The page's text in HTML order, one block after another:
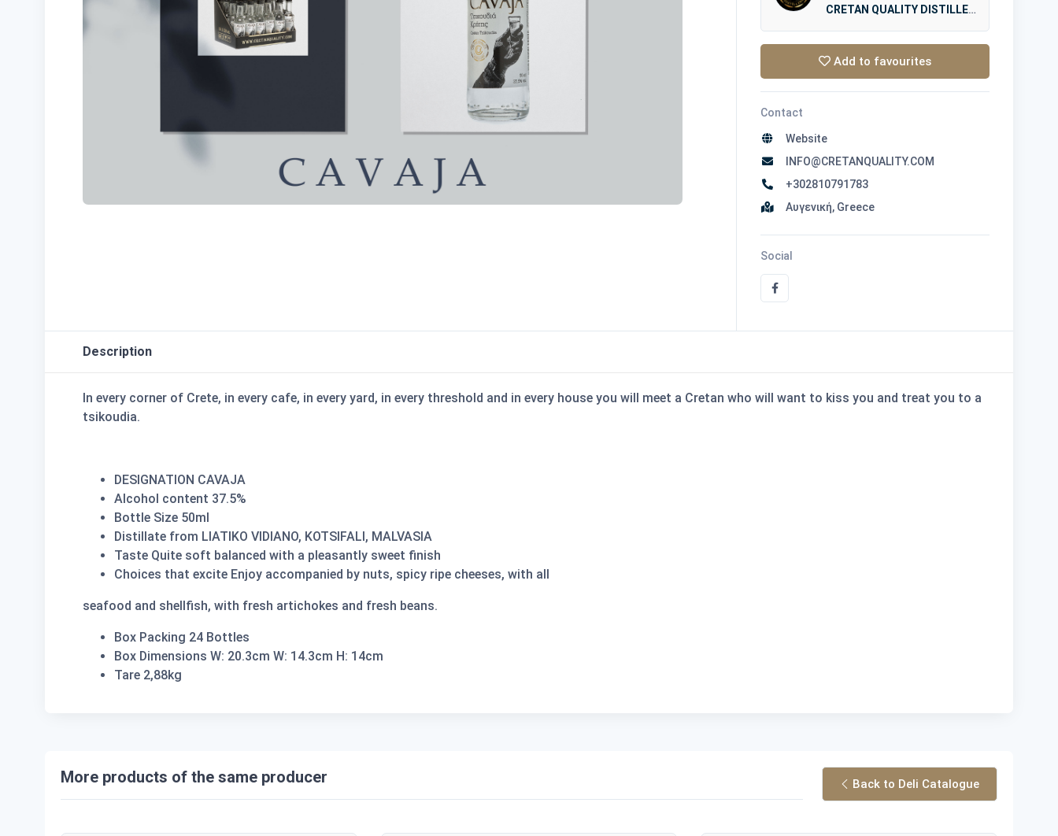
CRETAN QUALITY DISTILLERY
Add to favourites
Contact
Website
INFO@CRETANQUALITY.COM
+302810791783
Αυγενική, Greece
Social
Description
In every corner of Crete, in every cafe, in every yard, in every threshold and in every house you will meet a Cretan who will want to kiss you and treat you to a
tsikoudia.
DESIGNATION CAVAJA
Alcohol content 37.5%
Bottle Size 50ml
Distillate from LIATIKO VIDIANO, KOTSIFALI, MALVASIA
Taste Quite soft balanced with a pleasantly sweet finish
Choices that excite Enjoy accompanied by nuts, spicy ripe cheeses, with all
seafood and shellfish, with fresh artichokes and fresh beans.
Box Packing 24 Bottles
Box Dimensions W: 20.3cm W: 14.3cm H: 14cm
Tare 2,88kg
More products of the same producer Back to Deli Catalogue